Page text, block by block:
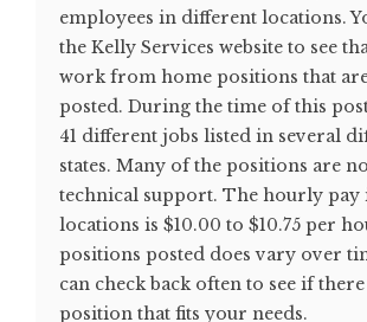
employees in different locations.
the Kelly Services website to see
work from home positions that
posted. During the time of this
41 different jobs listed in several
states. Many of the positions are
technical support. The hourly pay
locations is $10.00 to $10.75 per
positions posted does vary over
can check back often to see if there
position that fits your needs.